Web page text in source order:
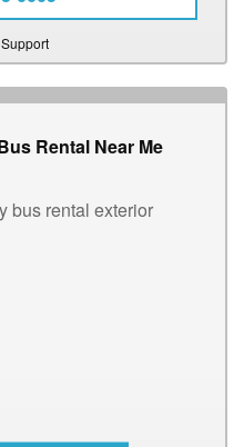
Rental Near Me